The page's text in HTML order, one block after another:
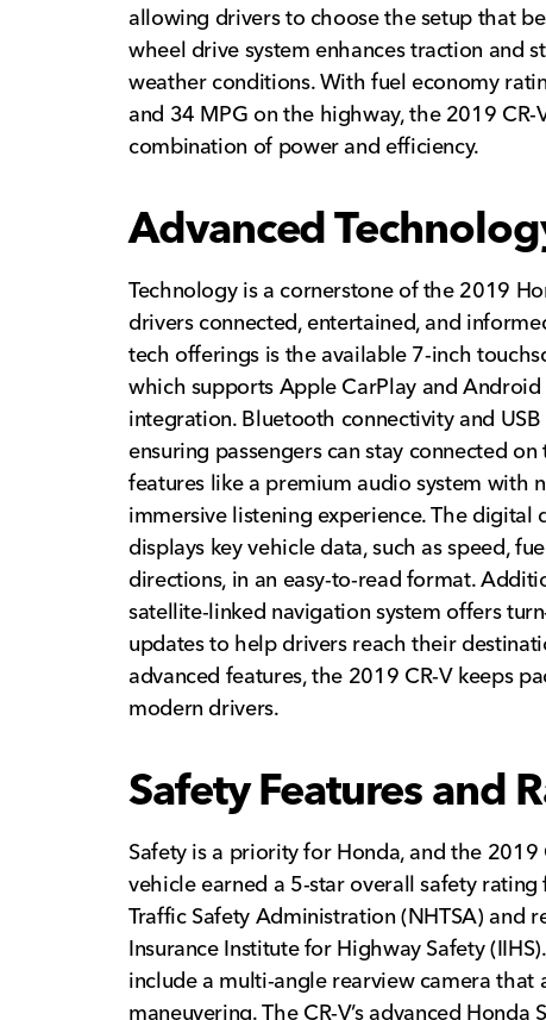
allowing drivers to choose the setup that
wheel drive system enhances traction and
weather conditions. With fuel economy
and 34 MPG on the highway, the 2019 CR-
combination of power and efficiency.
Advanced
Technology is a cornerstone of the 2019
drivers connected, entertained, and
tech offerings is the available 7-inch
which supports Apple CarPlay and
integration. Bluetooth connectivity and
ensuring passengers can stay connected
features like a premium audio system with
immersive listening experience. The
displays key vehicle data, such as speed,
directions, in an easy-to-read format.
satellite-linked navigation system offers
updates to help drivers reach their
advanced features, the 2019 CR-V keeps
modern drivers.
Safety Features and
Safety is a priority for Honda, and the 2019
vehicle earned a 5-star overall safety
Traffic Safety Administration (NHTSA) and
Insurance Institute for Highway Safety
include a multi-angle rearview camera that
maneuvering. The CR-V’s advanced Honda